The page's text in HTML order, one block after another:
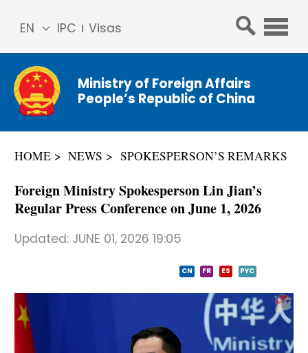
IPC Visas
EN
简体
中文
Franç
ais
عربي
Ministry of Foreign Affairs
People’s Republic of China
HOME NEWS SPOKESPERSON’S REMARKS
Foreign Ministry Spokesperson Lin Jian’s
Regular Press Conference on June 1, 2026
Updated: JUNE 01, 2026 19:05
CN FR ES PYC